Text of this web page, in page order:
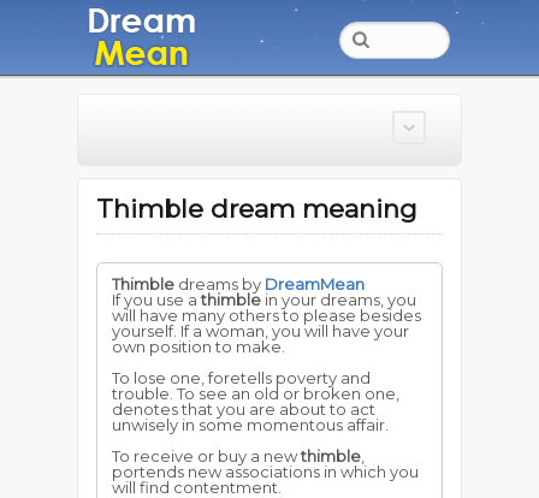
Thimble dream meaning
Thimble dreams by DreamMean
If you use athimble in your dreams, you
will have many others to please besides
yourself. If a woman, you will have your
own position to make.
To lose one, foretells poverty and
trouble. To see an old or broken one,
denotes that you are about to act
unwisely in some momentous affair.
To receive or buy a newthimble
portends new associations in which you
will find contentment.